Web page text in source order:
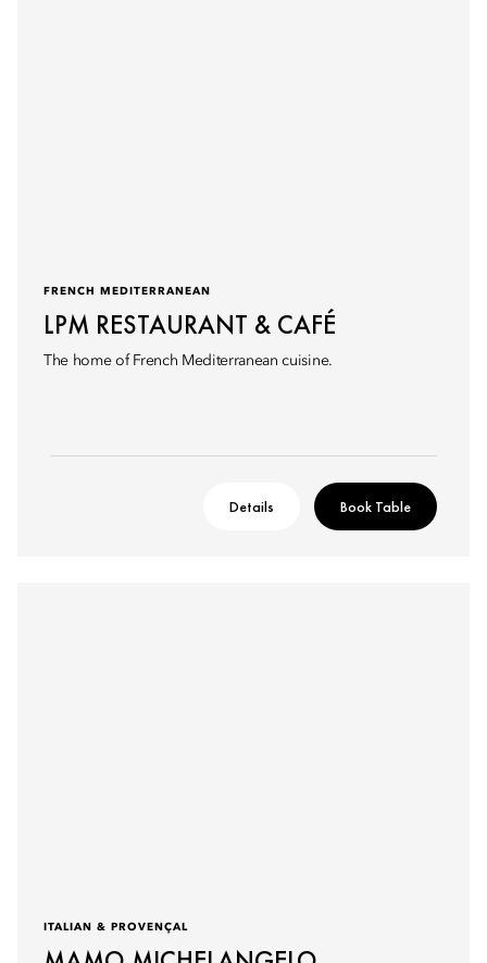
FRENCH MEDITERRANEAN
LPM RESTAURANT & CAFÉ
The home of French Mediterranean cuisine.
Details Book Table
ITALIAN & PROVENÇAL